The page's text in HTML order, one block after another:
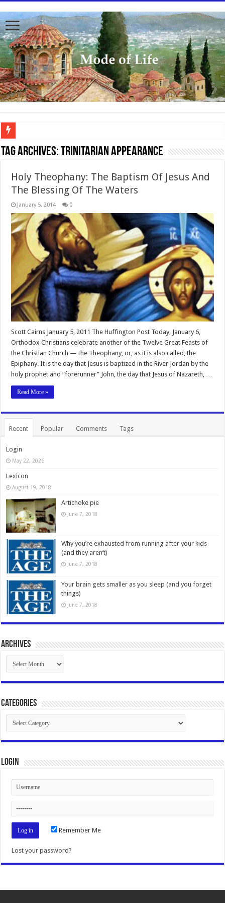
To better serve you the readers we have undergone massive updates to the site.
Tag Archives:Trinitarian Appearance
Holy Theophany: The Baptism Of Jesus And
The Blessing Of The Waters
January 5, 2014 0
Scott Cairns January 5, 2011 The Huffington Post Today, January 6,
Orthodox Christians celebrate another of the Twelve Great Feasts of
the Christian Church — the Theophany, or, as it is also called, the
Epiphany. It is the day that Jesus is baptized in the River Jordan by the
holy prophet and “forerunner” John, the day that Jesus of Nazareth, …
Read More »
Recent Popular Comments Tags
Login
May 22, 2026
Lexicon
August 19, 2018
Artichoke pie
June 7, 2018
Why you’re exhausted from running after your kids
(and they aren’t)
June 7, 2018
Your brain gets smaller as you sleep (and you forget
things)
June 7, 2018
Archives
Archives
Categories
Categories
Login
Remember Me
Lost your password?